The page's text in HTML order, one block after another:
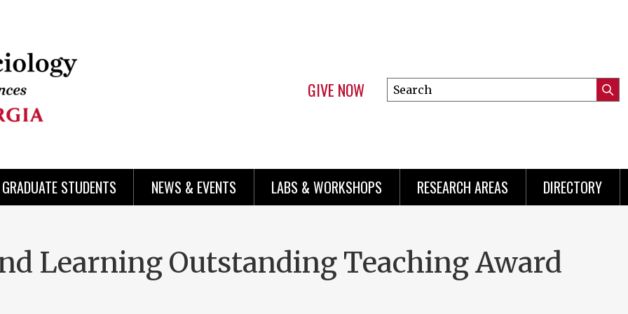
GIVE NOW
Search
this
STUDENTS NEWS & EVENTS LABS & WORKSHOPS RESEARCH AREAS DIRECTORY
Learning Outstanding Teaching Award